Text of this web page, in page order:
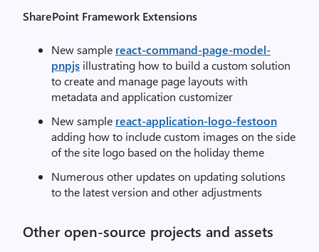
SharePoint Framework Extensions
New sample react-command-page-model-
pnpjs illustrating how to build a custom solution
to create and manage page layouts with
metadata and application customizer
New sample react-application-logo-festoon
adding how to include custom images on the side
of the site logo based on the holiday theme
Numerous other updates on updating solutions
to the latest version and other adjustments
Other open-source projects and assets